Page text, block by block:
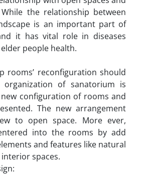
the relationship between
is an important part of
it has vital role in diseases
people health.
rooms’ reconfiguration should
organization of sanatorium is
configuration of rooms and
The new arrangement
to open space. More ever,
into the rooms by add
and features like natural
spaces.